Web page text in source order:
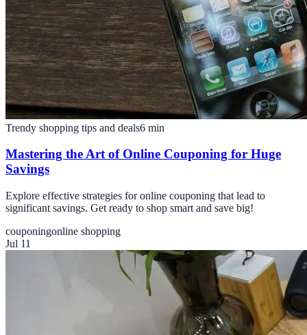
Trendy shopping tips and deals6 min
Mastering the Art of Online Couponing for Huge
Savings
Explore effective strategies for online couponing that lead to
significant savings. Get ready to shop smart and save big!
couponingonline shopping
Jul 11